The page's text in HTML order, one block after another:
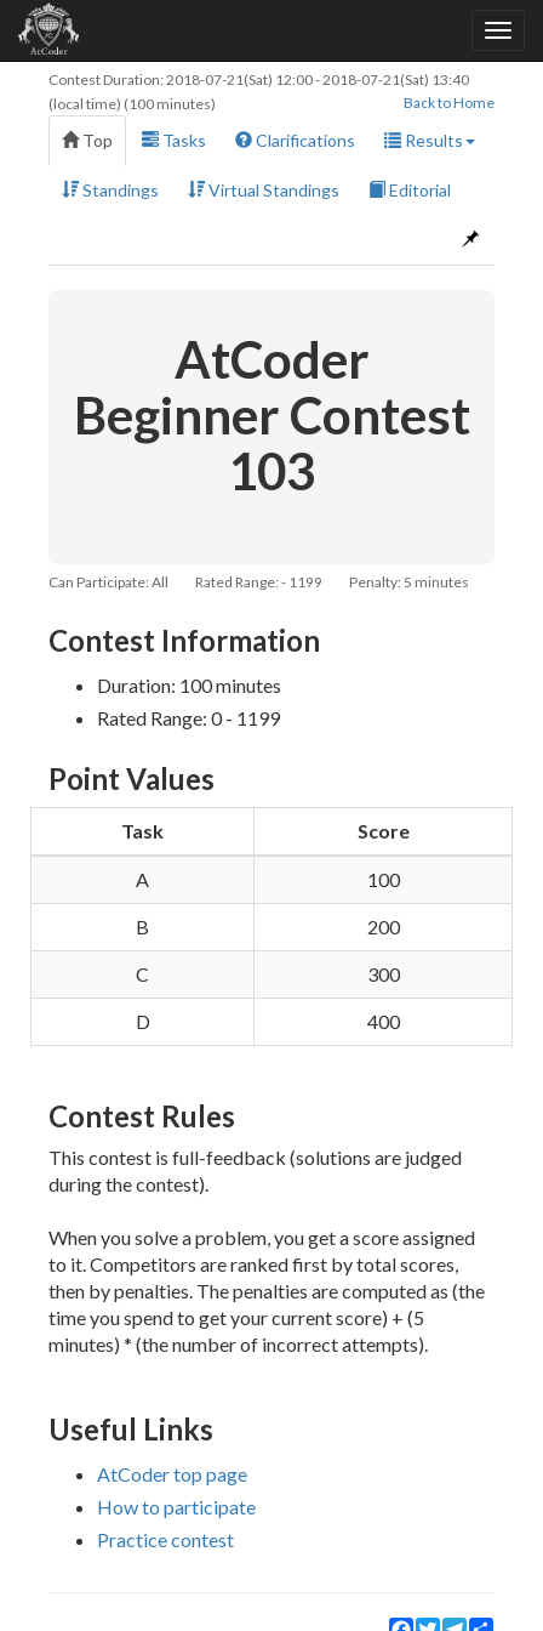
Contest Duration: 2018-07-21(Sat) 12:00-2018-07-21(Sat) 13:40
(local time) (100 minutes)
Back to Home
Top Tasks Clarifications Results
Standings Virtual Standings Editorial
AtCoder
Beginner Contest
103
Can Participate: All Rated Range: - 1199 Penalty: 5 minutes
Contest Information
Duration: 100 minutes
Rated Range: 0 - 1199
Point Values
Task Score
A 100
B 200
C 300
D 400
Contest Rules
This contest is full-feedback (solutions are judged
during the contest).
When you solve a problem, you get a score assigned
to it. Competitors are ranked first by total scores,
then by penalties. The penalties are computed as (the
time you spend to get your current score) + (5
minutes) * (the number of incorrect attempts).
Useful Links
AtCoder top page
How to participate
Practice contest